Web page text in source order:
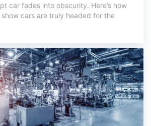
car fades into obscurity. Here’s how
cars are truly headed for the